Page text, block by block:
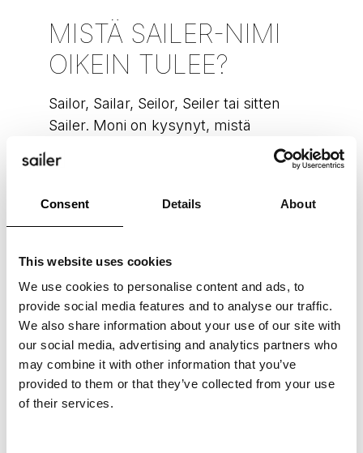
Consent Details About
This website uses cookies
We use cookies to personalise content and ads, to
provide social media features and to analyse our traffic.
We also share information about your use of our site with
our social media, advertising and analytics partners who
may combine it with other information that you’ve
provided to them or that they’ve collected from your use
of their services.
MISTÄ SAILER-NIMI
OIKEIN TULEE?
Sailor, Sailar, Seilor, Seiler tai sitten
Sailer. Moni on kysynyt, mistä
ihmeestä meidän nimemme juontaa
juurensa. Tässäpä se kiteytetysti.
vuosisatoja
READ MORE »
Hannu Uotila November 9, 2022